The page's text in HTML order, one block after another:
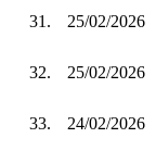
31. 25/02/2026
32. 25/02/2026
33. 24/02/2026